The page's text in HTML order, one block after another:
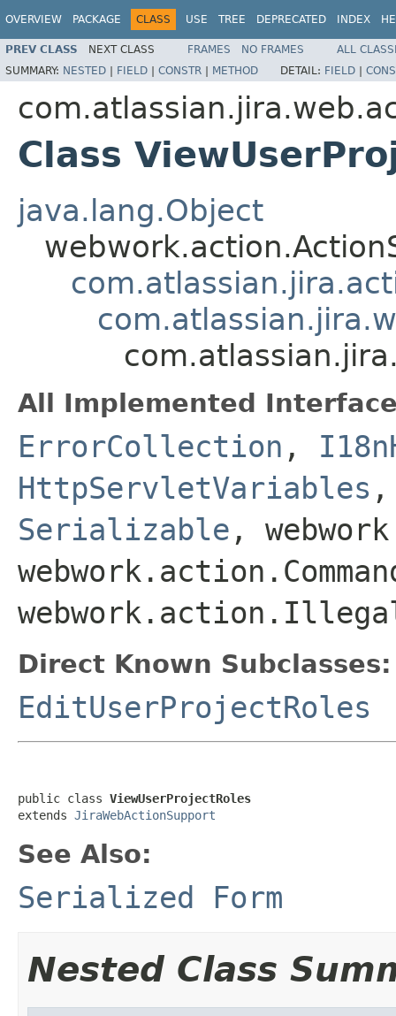
OVERVIEW PACKAGE CLASS USE TREE DEPRECATED INDEX
PREV CLASS NEXT CLASS FRAMES NO FRAMES
ALL
SUMMARY: NESTED | FIELD | CONSTR | METHOD DETAIL: FIELD |
Class
java.lang.Object
All Implemented
ErrorCollection ,
HttpServletVariables
Serializable ,
Direct Known Subclasses:
EditUserProjectRoles
public class ViewUserProjectRoles
extends JiraWebActionSupport
See Also:
Serialized Form
Nested Class